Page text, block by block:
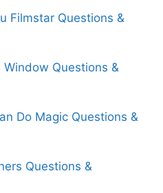
Filmstar Questions &
Window Questions &
Do Magic Questions &
Questions &